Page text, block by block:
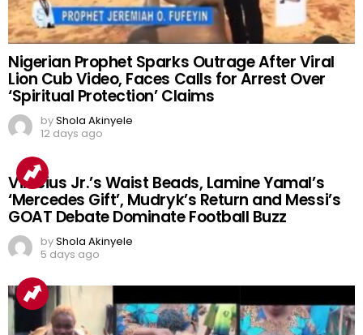
Nigerian Prophet Sparks Outrage After Viral
Lion Cub Video, Faces Calls for Arrest Over
‘Spiritual Protection’ Claims
byShola Akinyele
12 days ago
Vinicius Jr.’s Waist Beads, Lamine Yamal’s
‘Mercedes Gift’, Mudryk’s Return and Messi’s
GOAT Debate Dominate Football Buzz
byShola Akinyele
5 days ago